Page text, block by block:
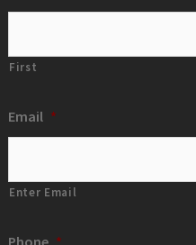
First
Email *
Enter Email
Phone *